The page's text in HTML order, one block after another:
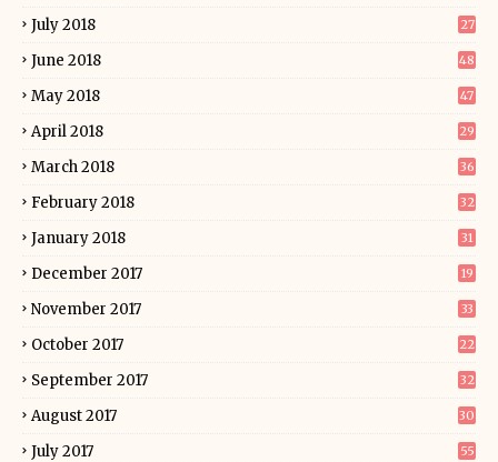
July 2018 27
June 2018 48
May 2018 47
April 2018 29
March 2018 36
February 2018 32
January 2018 31
December 2017 19
November 2017 33
October 2017 22
September 2017 32
August 2017 30
July 2017 55